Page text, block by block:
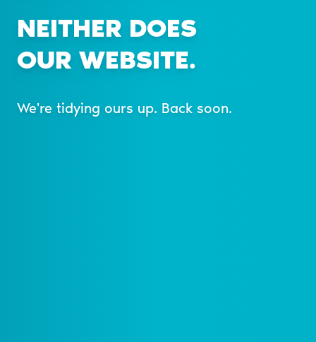
NEITHER DOES
OUR WEBSITE.
We're tidying ours up. Back soon.